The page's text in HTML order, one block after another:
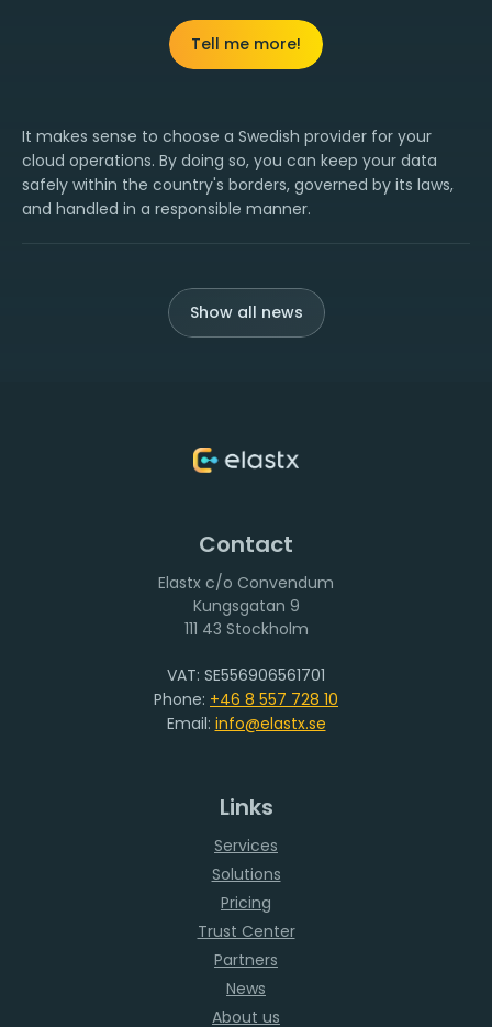
Tell me more!
It makes sense to choose a Swedish provider for your
cloud operations. By doing so, you can keep your data
safely within the country's borders, governed by its laws,
and handled in a responsible manner.
Show all news
Contact
Elastx c/o Convendum
111 43 Stockholm
VAT: SE556906561701
Phone: +46 8 557 728 10
Email: info@elastx.se
Links
Services
Solutions
Pricing
Trust Center
Partners
News
About us